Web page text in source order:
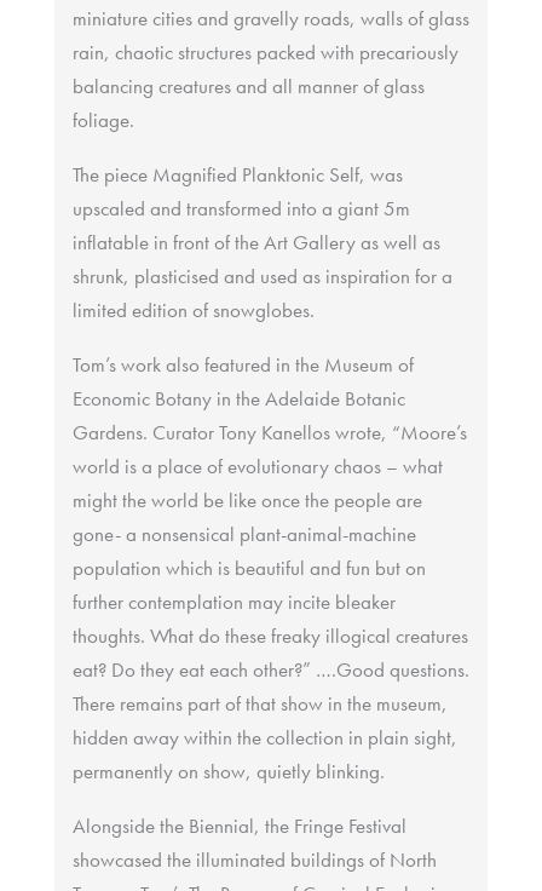
miniature cities and gravelly roads, walls of glass
rain, chaotic structures packed with precariously
balancing creatures and all manner of glass
foliage.
The piece Magnified Planktonic Self, was
upscaled and transformed into a giant 5m
inflatable in front of the Art Gallery as well as
shrunk, plasticised and used as inspiration for a
limited edition of snowglobes.
Tom’s work also featured in the Museum of
Economic Botany in the Adelaide Botanic
Gardens. Curator Tony Kanellos wrote, “Moore’s
world is a place of evolutionary chaos – what
might the world be like once the people are
gone- a nonsensical plant-animal-machine
population which is beautiful and fun but on
further contemplation may incite bleaker
thoughts. What do these freaky illogical creatures
eat? Do they eat each other?” ….Good questions.
There remains part of that show in the museum,
hidden away within the collection in plain sight,
permanently on show, quietly blinking.
Alongside the Biennial, the Fringe Festival
showcased the illuminated buildings of North